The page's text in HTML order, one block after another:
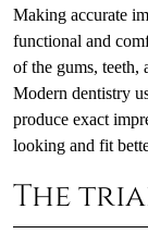
Making accurate
functional and
of the gums, teeth,
Modern dentistry
produce exact
looking and fit
The